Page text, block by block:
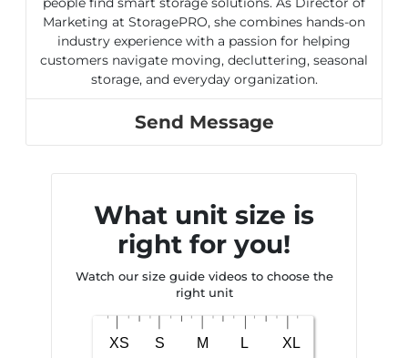
Marketing at StoragePRO, she combines hands-on
industry experience with a passion for helping
customers navigate moving, decluttering, seasonal
storage, and everyday organization.
Send Message
What unit size is
right for you!
Watch our size guide videos to choose the
right unit